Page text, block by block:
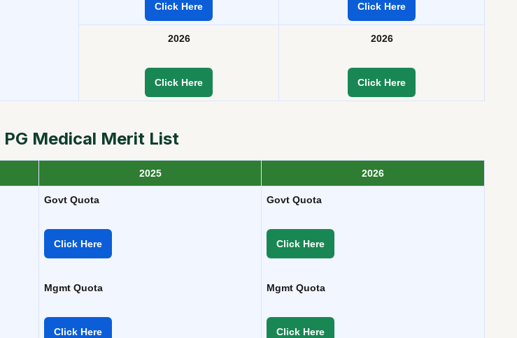
Click Here Click Here
2026
Click Here
2026
Click Here
PG Medical Merit List
2025 2026
Govt Quota
Click Here
Mgmt Quota
Click Here
Govt Quota
Click Here
Mgmt Quota
Click Here